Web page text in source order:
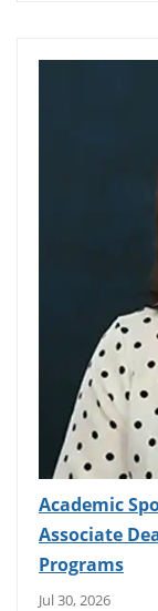
Academic
Associate
Programs
Jul 30, 2026